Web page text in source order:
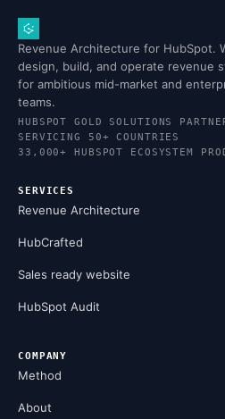
Revenue Architecture for HubSpot.
design, build, and operate revenue
for ambitious mid-market and
teams.
HUBSPOT GOLD SOLUTIONS
SERVICING 50+ COUNTRIES
33,000+ HUBSPOT ECOSYSTEM
SERVICES
Revenue Architecture
HubCrafted
Sales ready website
HubSpot Audit
COMPANY
Method
About